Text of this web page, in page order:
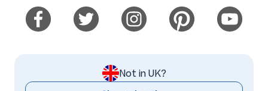
Not in UK?